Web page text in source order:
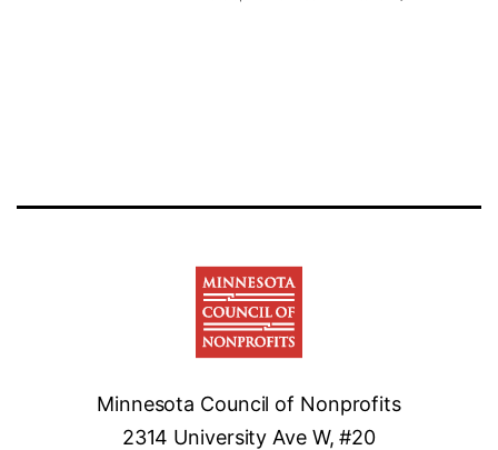
Minnesota Council of Nonprofits
2314 University Ave W, #20